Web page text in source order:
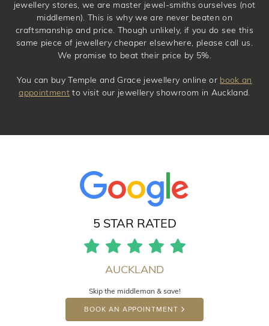
jewellery stores, we are master jewel-smiths ourselves (not
middlemen). This is why we are never beaten on
craftsmanship and price. Though unlikely, if you do see this
same piece of jewellery cheaper elsewhere, please call us.
We promise to beat their price by 5%.
You can buy Temple and Grace jewellery online or book an
appointment to visit our jewellery showroom in Auckland.
5 STAR RATED
AUCKLAND
Skip the middleman & save!
BOOK AN APPOINTMENT